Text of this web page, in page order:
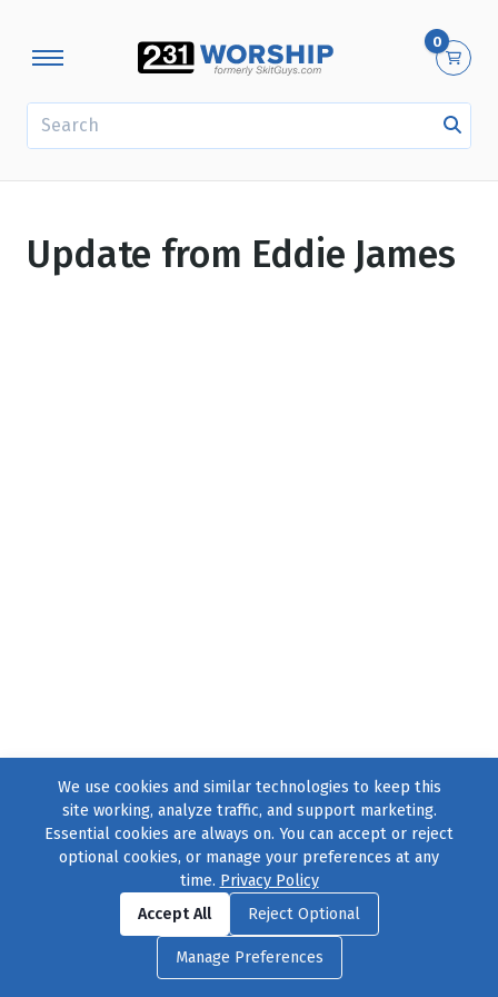
0
Update from Eddie James
Find us onFacebook|Twitter|Instagram
© 2004–2026231 Collective, All Rights Reserved. |Privacy Policy
Cookie Preferences|Contact Usor call 877-754-8489
We use cookies and similar technologies to keep this
site working, analyze traffic, and support marketing.
Essential cookies are always on. You can accept or reject
optional cookies, or manage your preferences at any
time. Privacy Policy
Accept All
Reject Optional
Manage Preferences